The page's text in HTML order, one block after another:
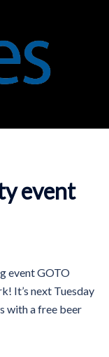
event
event GOTO
It’s next Tuesday
with a free beer